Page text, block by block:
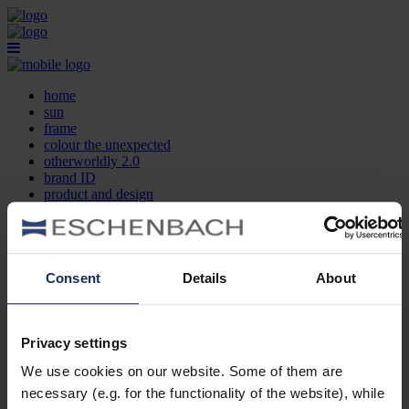
Consent Details About
Privacy settings
We use cookies on our website. Some of them are
necessary (e.g. for the functionality of the website), while
home
sun
frame
colour the unexpected
otherworldly 2.0
brand ID
product and design
contact
FR
home
frame
otherworldly 2.0
brand ID
product and design